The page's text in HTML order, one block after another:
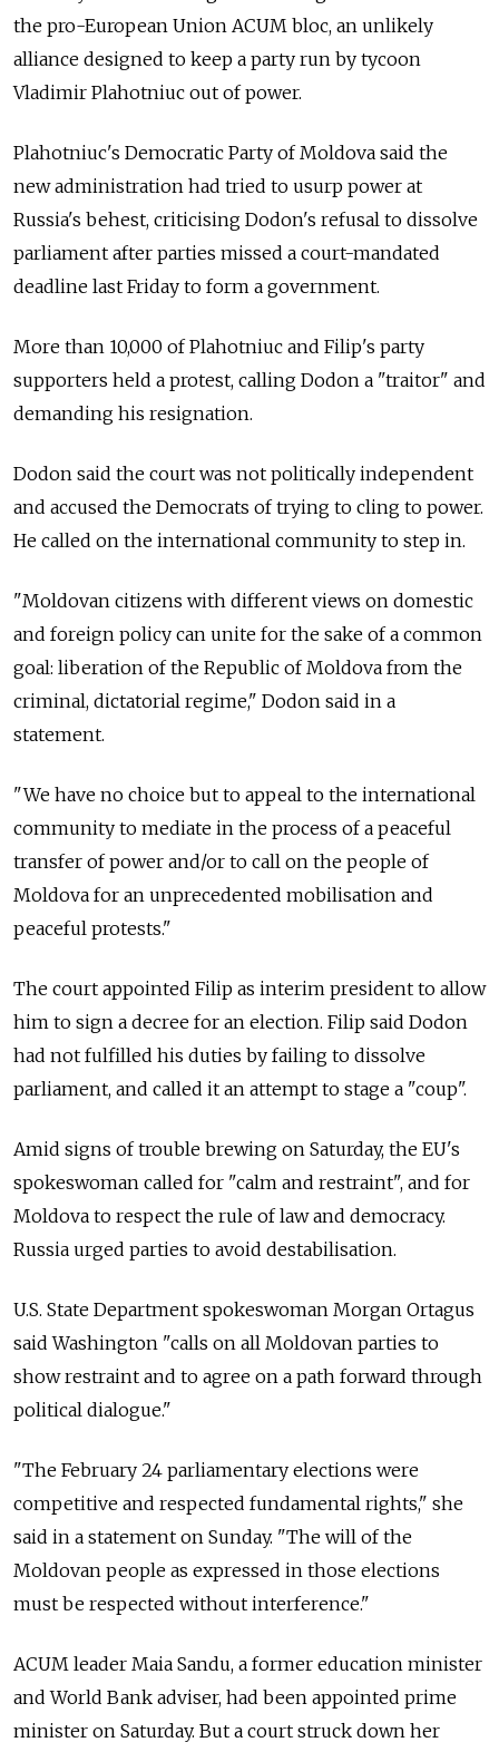
the pro-European Union ACUM bloc, an unlikely
alliance designed to keep a party run by tycoon
Vladimir Plahotniuc out of power.
Plahotniuc's Democratic Party ofMoldova said the
new administration had tried to usurp power at
Russia's behest, criticising Dodon's refusal to dissolve
parliament after parties missed a court-mandated
deadline last Friday to form a government.
More than 10,000 of Plahotniuc and Filip's party
supporters held a protest, calling Dodon a "traitor" and
demanding his resignation.
Dodon said the court was not politically independent
and accused the Democrats of trying to cling to power.
He called on the international community to step in.
"Moldovan citizens with different views on domestic
and foreign policy can unite for the sake of a common
goal: liberation of the Republic ofMoldova from the
criminal, dictatorial regime," Dodon said in a
statement.
"We have no choice but to appeal to the international
community to mediate in the process of a peaceful
transfer of power and/or to call on the people of
Moldova for an unprecedented mobilisation and
peaceful protests."
The court appointed Filip as interim president to allow
him to sign a decree for an election. Filip said Dodon
had not fulfilled his duties by failing to dissolve
parliament, and called it an attempt to stage a "coup".
Amid signs of trouble brewing on Saturday, the EU's
spokeswoman called for "calm and restraint", and for
Moldova to respect the rule of law and democracy.
Russia urged parties to avoid destabilisation.
U.S. State Department spokeswoman Morgan Ortagus
said Washington "calls on all Moldovan parties to
show restraint and to agree on a path forward through
political dialogue."
"The February 24 parliamentary elections were
competitive and respected fundamental rights," she
said in a statement on Sunday. "The will of the
Moldovan people as expressed in those elections
must be respected without interference."
ACUM leader Maia Sandu, a former education minister
and World Bank adviser, had been appointed prime
minister on Saturday. But a court struck down her